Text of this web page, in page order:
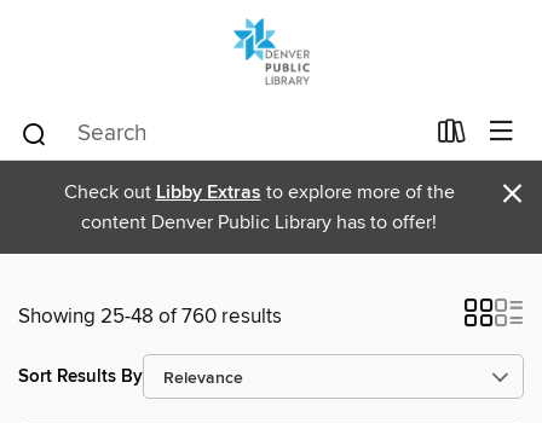
Check out Libby Extras to explore more of the
content Denver Public Library has to offer!
×
Showing 25-48 of 760 results
Sort Results By